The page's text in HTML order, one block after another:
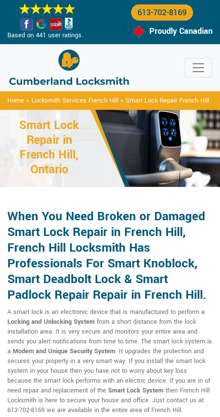
Based on 441 user ratings.
613-702-8169
Proudly Canadian
Home > Locksmith Services French Hill > Smart Lock Repair French Hill
Smart Lock
Repair in
French Hill,
Ontario
When You Need Broken or Damaged
Smart Lock Repair in French Hill,
French Hill Locksmith Has
Professionals For Smart Knoblock,
Smart Deadbolt Lock & Smart
Padlock Repair Repair in French Hill.
A smart lock is an electronic device that is manufactured to perform a
Locking and Unlocking System from a short distance from the lock
installation area. It is very secure and monitors your entire area and
sends you alert notifications from time to time. The smart lock system is
a Modern and Unique Security System. It upgrades the protection and
secures your property in a very smart way. If you install the smart lock
system in your house then you have not to worry about key loss
because the smart lock performs with an electric device. If you are in of
need repair and replacement of the Smart Lock System then French Hill
Locksmith is here to secure your house and office. Just contact us at
613-702-8169 we are available in the entire area of French Hill.